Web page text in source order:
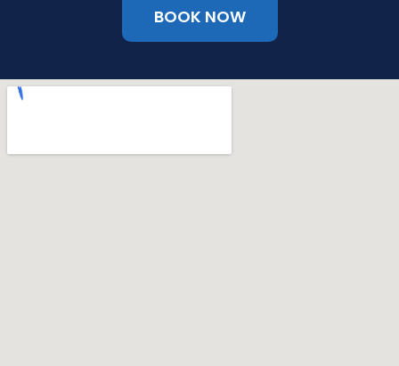
BOOK NOW